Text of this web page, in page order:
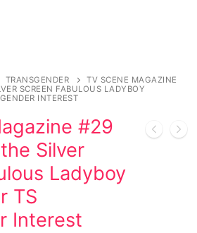
TRANSGENDER
TV SCENE MAGAZINE
SCREEN FABULOUS LADYBOY
INTEREST
#29
Silver
Ladyboy
TS
Interest